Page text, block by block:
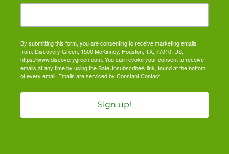
By submitting this form, you are consenting to receive marketing emails
from: Discovery Green, 1500 McKinney, Houston, TX, 77010, US,
https://www.discoverygreen.com. You can revoke your consent to receive
emails at any time by using the SafeUnsubscribe® link, found at the bottom
of every email. Emails are serviced by Constant Contact.
Sign up!